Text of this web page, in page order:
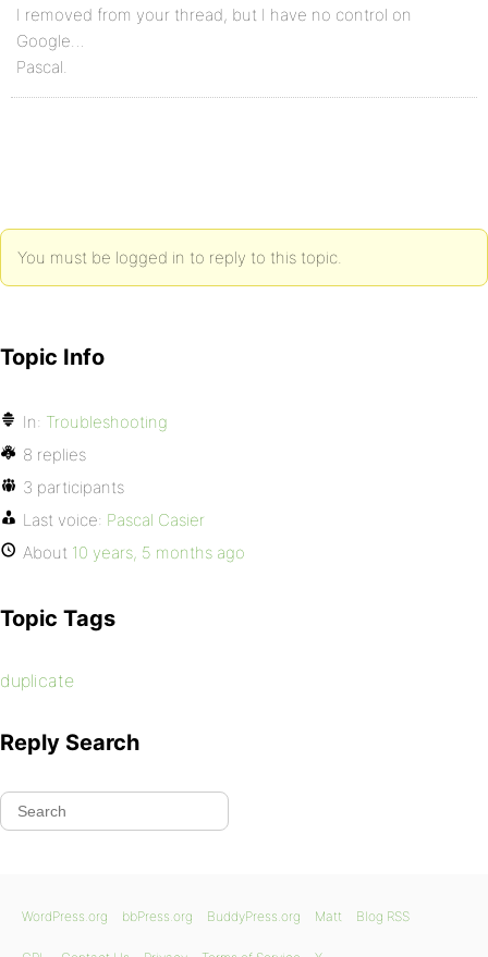
I removed from your thread, but I have no control on
Google…
Pascal.
You must be logged in to reply to this topic.
Topic Info
In: Troubleshooting
8 replies
3 participants
Last voice: Pascal Casier
About 10 years, 5 months ago
Topic Tags
duplicate
Reply Search
WordPress.org bbPress.org BuddyPress.org Matt Blog RSS